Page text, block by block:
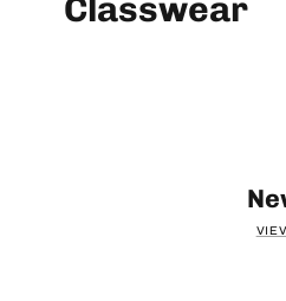
Classwear